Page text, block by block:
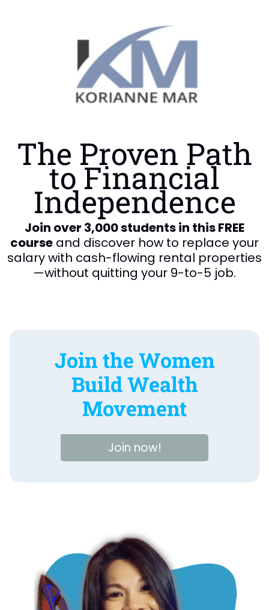
The Proven Path
to Financial
Independence
Join over 3,000 students in this FREE
course and discover how to replace your
salary with cash-flowing rental properties
—without quitting your 9-to-5 job.
Join the Women
Build Wealth
Movement
Join now!